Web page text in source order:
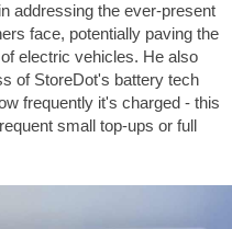
addressing the ever-present
face, potentially paving the
electric vehicles. He also
of StoreDot's battery tech
frequently it's charged - this
small top-ups or full